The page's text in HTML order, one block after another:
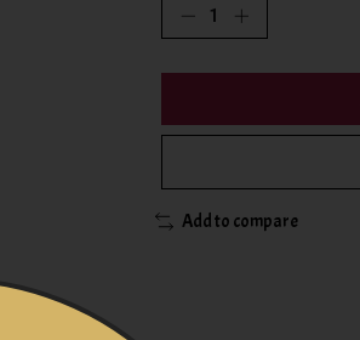
Add to compare